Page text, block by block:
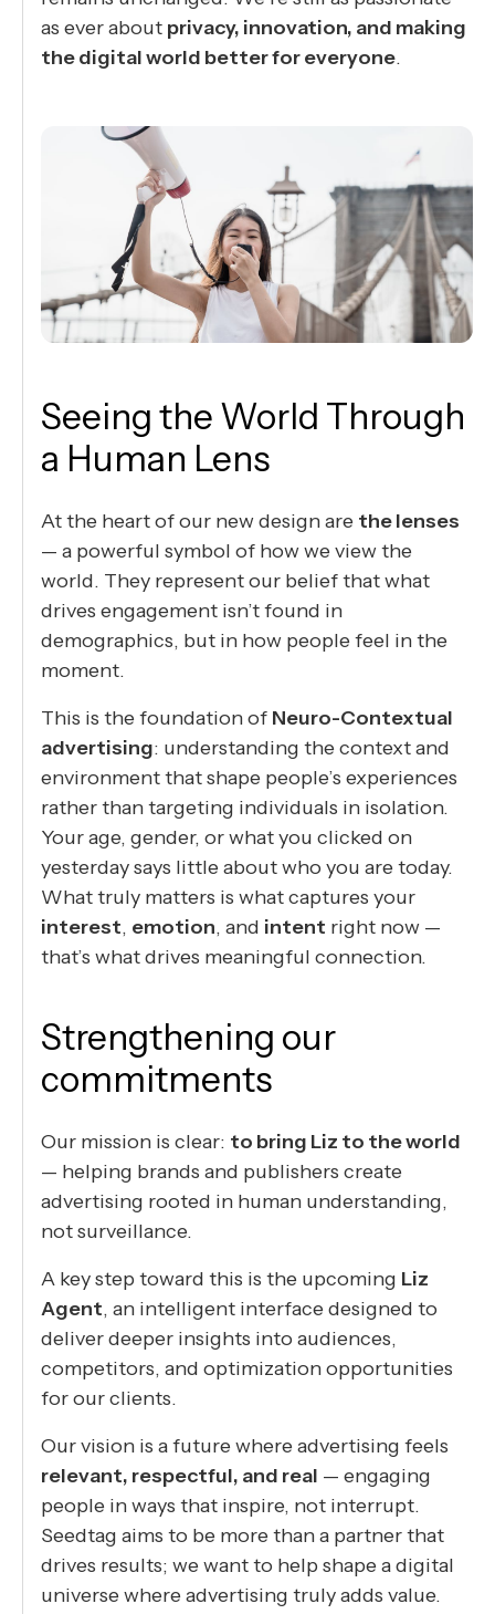
as ever about privacy, innovation, and making
the digital world better for everyone.
Seeing the World Through
a Human Lens
At the heart of our new design are the lenses
— a powerful symbol of how we view the
world. They represent our belief that what
drives engagement isn’t found in
demographics, but in how people feel in the
moment.
This is the foundation of Neuro-Contextual
advertising: understanding the context and
environment that shape people’s experiences
rather than targeting individuals in isolation.
Your age, gender, or what you clicked on
yesterday says little about who you are today.
What truly matters is what captures your
interest, emotion, and intent right now —
that’s what drives meaningful connection.
Strengthening our
commitments
Our mission is clear: to bring Liz to the world
— helping brands and publishers create
advertising rooted in human understanding,
not surveillance.
A key step toward this is the upcoming Liz
Agent, an intelligent interface designed to
deliver deeper insights into audiences,
competitors, and optimization opportunities
for our clients.
Our vision is a future where advertising feels
relevant, respectful, and real — engaging
people in ways that inspire, not interrupt.
Seedtag aims to be more than a partner that
drives results; we want to help shape a digital
universe where advertising truly adds value.